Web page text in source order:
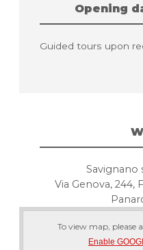
Opening
Guided tours upon
Savignano
Via Genova, 244,
To view map, please
Enable